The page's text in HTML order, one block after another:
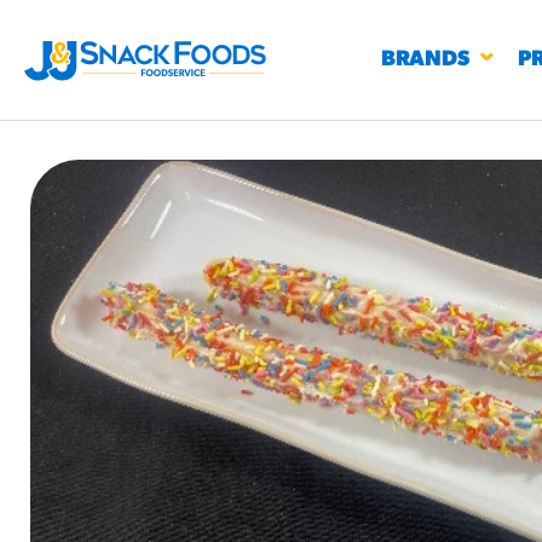
BRANDS
BIRTHDAY CAKE FLAVORED FILLED
CHURRO BITE
RESTAURANTS K-12
BBQ SPICE BAVARIAN BITES #3328
/